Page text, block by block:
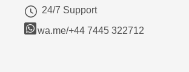
24/7 Support
wa.me/+44 7445 322712